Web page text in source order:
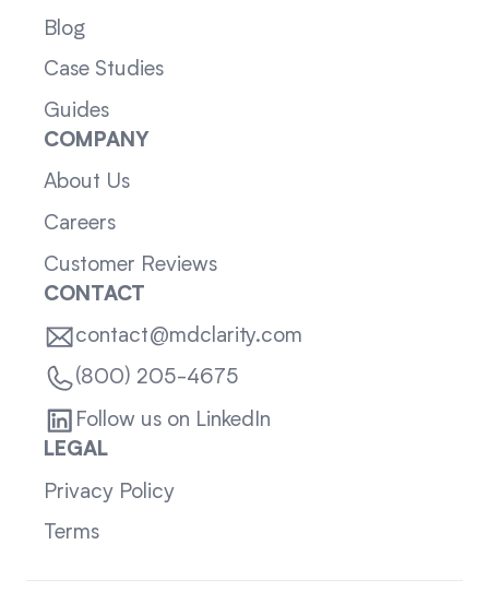
Blog
Case Studies
Guides
COMPANY
About Us
Careers
Customer Reviews
CONTACT
contact@mdclarity.com
(800) 205-4675
Follow us on LinkedIn
LEGAL
Privacy Policy
Terms